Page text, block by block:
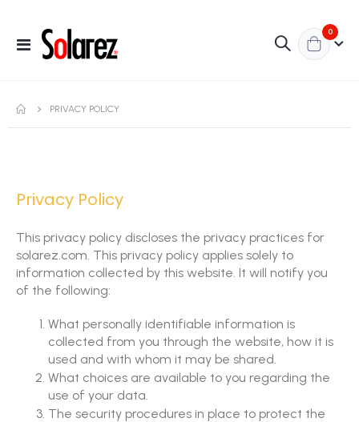
Toggle
Nav
0items
PRIVACY POLICY
Privacy Policy
This privacy policy discloses the privacy practices for
solarez.com. This privacy policy applies solely to
information collected by this website. It will notify you
of the following:
What personally identifiable information is
collected from you through the website, how it is
used and with whom it may be shared.
What choices are available to you regarding the
use of your data.
The security procedures in place to protect the